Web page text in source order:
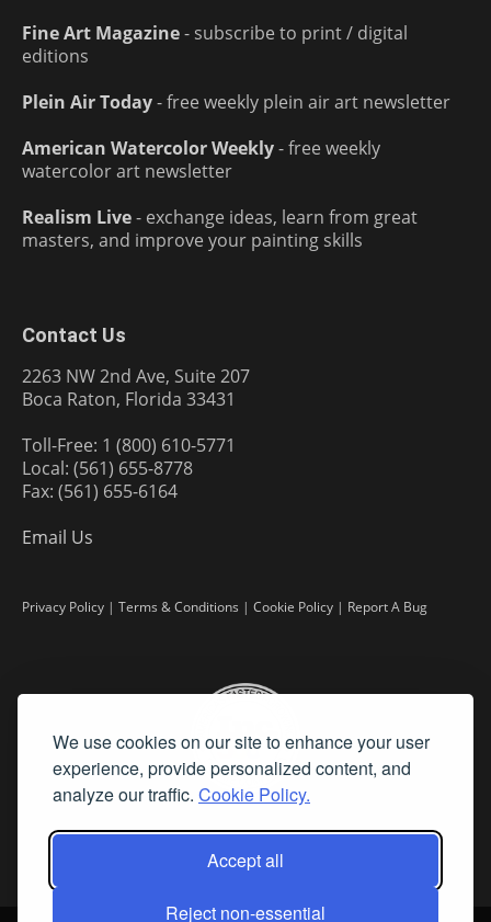
We use cookies on our site to enhance your user
experience, provide personalized content, and
analyze our traffic. Cookie Policy.
Accept all
Reject non-essential
Fine Art Magazine- subscribe to print / digital
editions
Plein Air Today- free weekly plein air art newsletter
American Watercolor Weekly- free weekly
watercolor art newsletter
Realism Live- exchange ideas, learn from great
masters, and improve your painting skills
Contact Us
2263 NW 2nd Ave, Suite 207
Boca Raton, Florida 33431
Toll-Free: 1 (800) 610-5771
Local: (561) 655-8778
Fax: (561) 655-6164
Email Us
Privacy Policy | Terms & Conditions | Cookie Policy | Report A Bug